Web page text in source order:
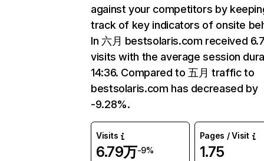
against your competitors by
track of key indicators of onsite
In 六月 bestsolaris.com received
visits with the average session
14:36. Compared to 五月 traffic to
bestsolaris.com has decreased by
-9.28%.
Visits
6.79万-9%
Pages / Visit
1.75